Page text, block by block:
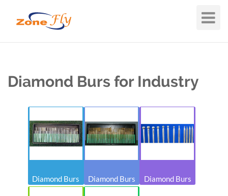
Toggle
Diamond Burs for Industry
Diamond Burs Diamond Burs Diamond Burs